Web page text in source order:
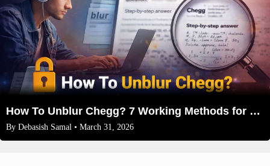
How To Unblur Chegg? 7 Working Methods for 2026
By Debasish Samal • March 31, 2026